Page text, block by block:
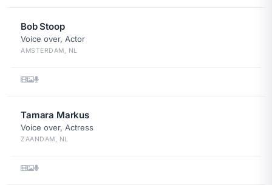
Bob Stoop
Voice over, Actor
AMSTERDAM, NL
Tamara Markus
Voice over, Actress
ZAANDAM, NL